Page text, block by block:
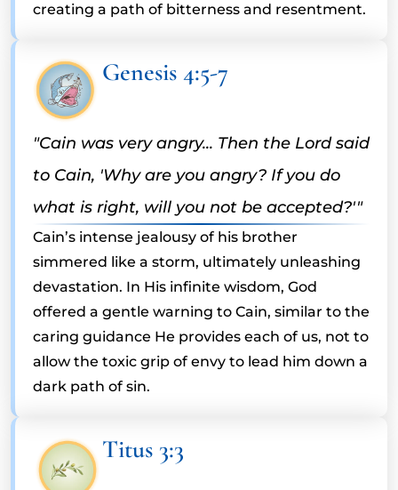
creating a path of bitterness and resentment.
Genesis 4:5-7
"Cain was very angry... Then the Lord said
to Cain, 'Why are you angry? If you do
what is right, will you not be accepted?'"
Cain’s intense jealousy of his brother
simmered like a storm, ultimately unleashing
devastation. In His infinite wisdom, God
offered a gentle warning to Cain, similar to the
caring guidance He provides each of us, not to
allow the toxic grip of envy to lead him down a
dark path of sin.
Titus 3:3